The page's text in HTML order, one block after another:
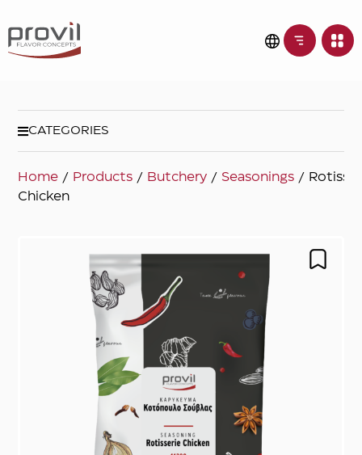
CATEGORIES
Home / Products / Butchery / Seasonings /
Chicken